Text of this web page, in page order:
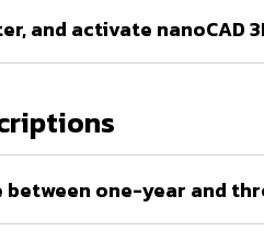
and activate nanoCAD
between one-year and